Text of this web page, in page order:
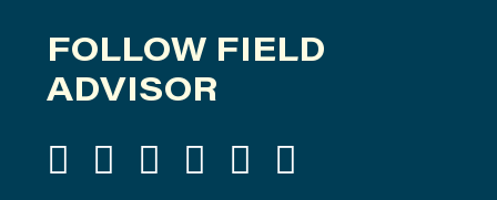
FOLLOW FIELD
ADVISOR